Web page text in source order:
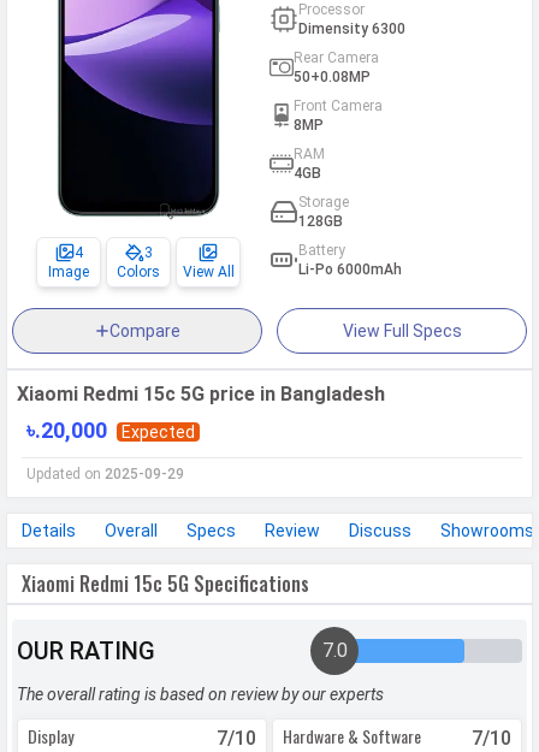
4
Image
3
Colors
View All
Processor
Dimensity 6300
Rear Camera
50+0.08MP
Front Camera
8MP
RAM
4GB
Storage
128GB
Battery
Li-Po 6000mAh
Compare View Full Specs
Xiaomi Redmi 15c 5G price in Bangladesh
৳.20,000 Expected
Updated on 2025-09-29
Details Overall Specs Review Discuss Showrooms
Xiaomi Redmi 15c 5G Specifications
OUR RATING 7.0
The overall rating is based on review by our experts
Display 7/10 Hardware & Software 7/10